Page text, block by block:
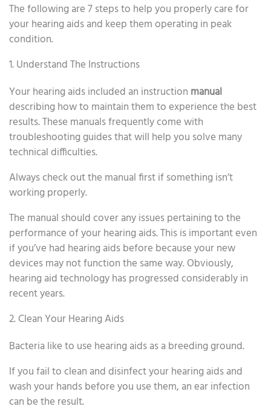
The following are 7 steps to help you properly care for
your hearing aids and keep them operating in peak
condition.
1. Understand The Instructions
Your hearing aids included an instruction manual
describing how to maintain them to experience the best
results. These manuals frequently come with
troubleshooting guides that will help you solve many
technical difficulties.
Always check out the manual first if something isn’t
working properly.
The manual should cover any issues pertaining to the
performance of your hearing aids. This is important even
if you’ve had hearing aids before because your new
devices may not function the same way. Obviously,
hearing aid technology has progressed considerably in
recent years.
2. Clean Your Hearing Aids
Bacteria like to use hearing aids as a breeding ground.
If you fail to clean and disinfect your hearing aids and
wash your hands before you use them, an ear infection
can be the result.